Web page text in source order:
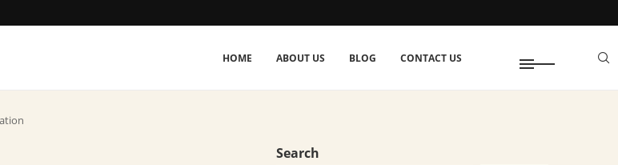
HOME ABOUT US BLOG CONTACT US
Search